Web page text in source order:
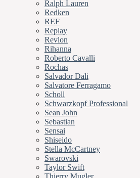
Ralph Lauren
Redken
REF
Replay
Revlon
Rihanna
Roberto Cavalli
Rochas
Salvador Dali
Salvatore Ferragamo
Scholl
Schwarzkopf Professional
Sean John
Sebastian
Sensai
Shiseido
Stella McCartney
Swarovski
Taylor Swift
Thierry Mugler